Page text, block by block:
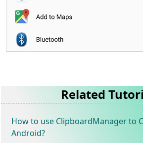
Related
How to use ClipboardManager to
Android?